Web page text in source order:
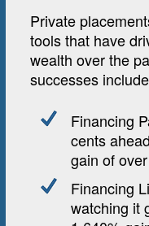
Private
tools that have
wealth over the
successes
Financing
cents
gain of
Financing
watching it